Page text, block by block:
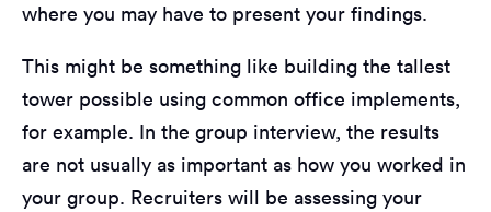
where you may have to present your findings.
This might be something like building the tallest
tower possible using common office implements,
for example. In the group interview, the results
are not usually as important as how you worked in
your group. Recruiters will be assessing your